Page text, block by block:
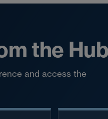
the Hub
and access the